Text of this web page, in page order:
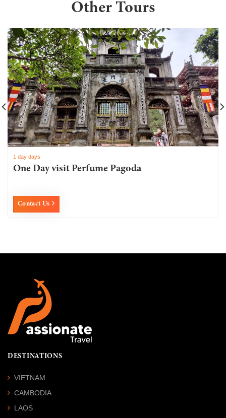
Other Tours
1 day days
One Day visit Perfume Pagoda
Contact Us
DESTINATIONS
VIETNAM
CAMBODIA
LAOS